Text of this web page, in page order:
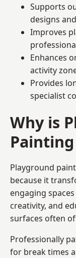
Supports
designs
Improves
Enhances
activity
Provides
specialist
Why is
Playground
because it
engaging
creativity, and
surfaces often
Professionally
for break times